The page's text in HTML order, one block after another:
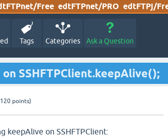
Free edtFTPnet/PRO edtFTPj/
Tags Categories Ask a Question
SSHFTPClient.keepAlive();
120 points)
keepAlive on SSHFTPClient: